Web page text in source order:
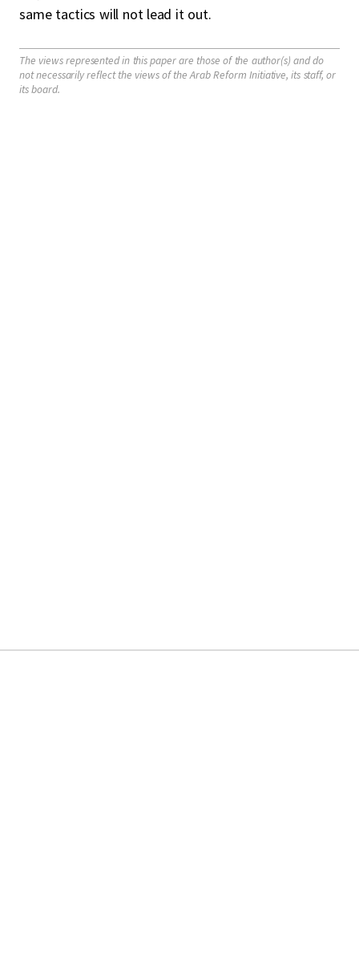
same tactics will not lead it out.
The views represented in this paper are those of the author(s) and do
not necessarily reflect the views of the Arab Reform Initiative, its staff, or
its board.